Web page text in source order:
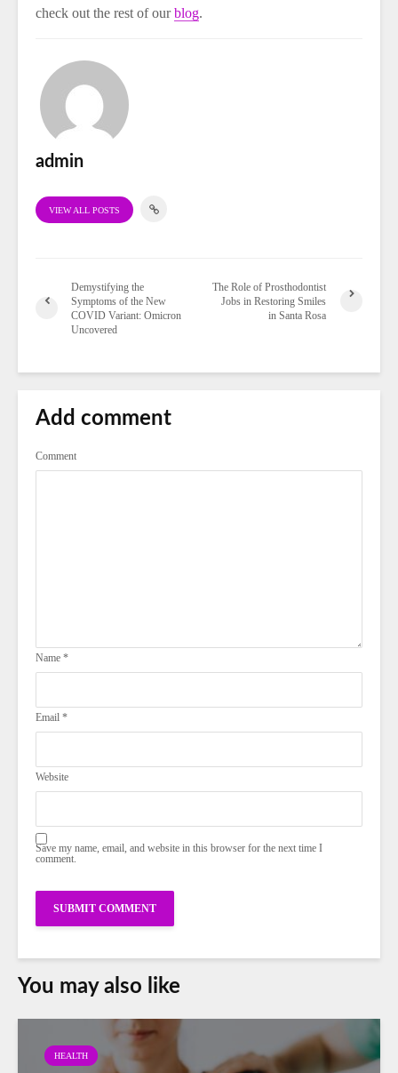
check out the rest of ourblog.
admin
VIEW ALL POSTS
Demystifying the
Symptoms of the New
COVID Variant: Omicron
Uncovered
The Role of Prosthodontist
Jobs in Restoring Smiles
in Santa Rosa
Add comment
Comment
Name *
Email *
Website
Save my name, email, and website in this browser for the next time I
comment.
You may also like
HEALTH